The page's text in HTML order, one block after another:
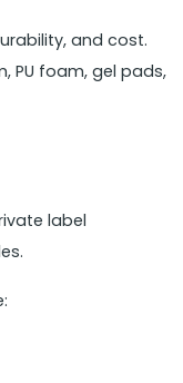
and cost.
PU foam, gel pads,
label